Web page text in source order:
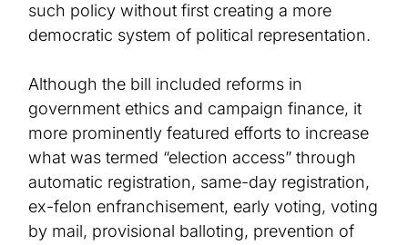
such policy without first creating a more
democratic system of political representation.
Although the bill included reforms in
government ethics and campaign finance, it
more prominently featured efforts to increase
whatwas termed “election access” through
automatic registration, same-day registration,
ex-felon enfranchisement, early voting, voting
by mail, provisional balloting, prevention of